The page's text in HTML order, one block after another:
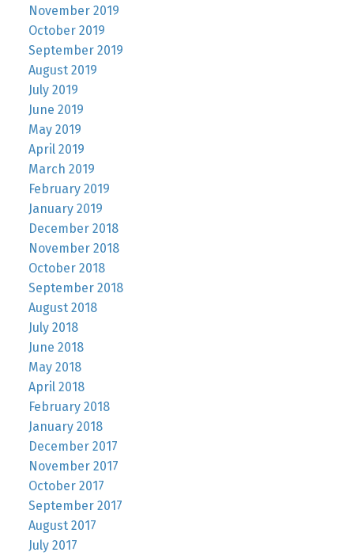
November 2019
October 2019
September 2019
August 2019
July 2019
June 2019
May 2019
April 2019
March 2019
February 2019
January 2019
December 2018
November 2018
October 2018
September 2018
August 2018
July 2018
June 2018
May 2018
April 2018
February 2018
January 2018
December 2017
November 2017
October 2017
September 2017
August 2017
July 2017